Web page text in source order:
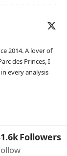
2014. A lover of
des Princes, I
every analysis
Followers